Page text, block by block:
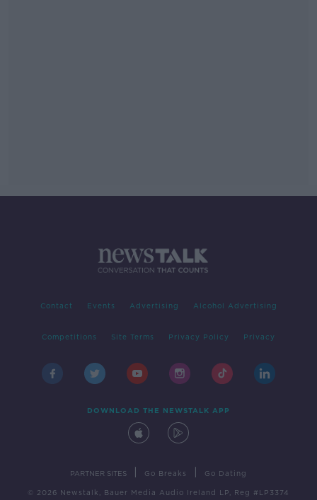
Contact Events Advertising Alcohol Advertising
Competitions Site Terms Privacy Policy Privacy
DOWNLOAD THE NEWSTALK APP
PARTNER SITES Go Breaks Go Dating
© 2026 Newstalk, Bauer Media Audio Ireland LP, Reg #LP3374